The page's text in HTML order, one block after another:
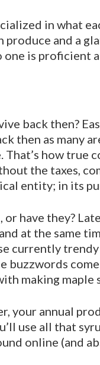
in what
produce and a
is proficient
back then?
then as many
That’s how
the taxes,
entity; in its
or have they?
at the same
currently trendy
buzzwords
making maple
your annual
use all that
online (and